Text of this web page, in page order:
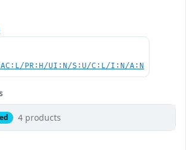
PR:H/UI:N/S:U/C:L/I:N/A:N
4 products